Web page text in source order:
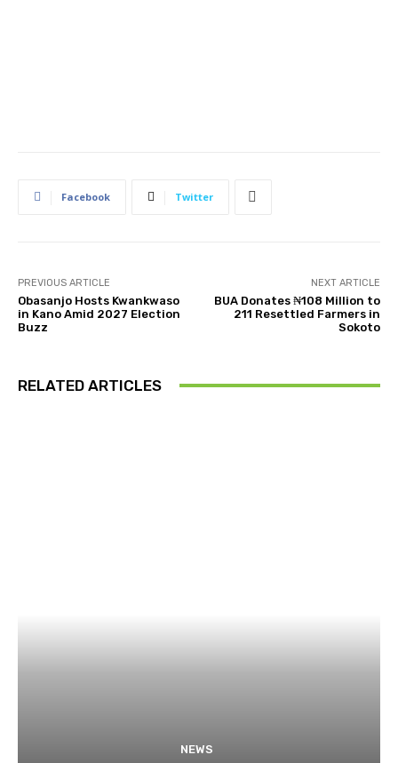
Facebook Twitter
PREVIOUS ARTICLE
Obasanjo Hosts Kwankwaso
in Kano Amid 2027 Election
Buzz
NEXT ARTICLE
BUA Donates ₦108 Million to
211 Resettled Farmers in
Sokoto
RELATED ARTICLES
NEWS